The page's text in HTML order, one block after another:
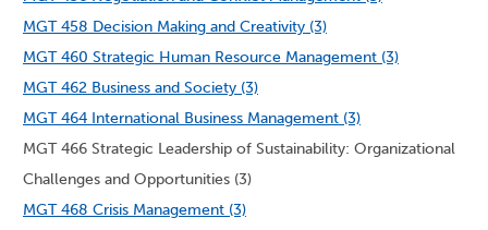
MGT 458 Decision Making and Creativity (3)
MGT 460 Strategic Human Resource Management (3)
MGT 462 Business and Society (3)
MGT 464 International Business Management (3)
MGT 466 Strategic Leadership of Sustainability: Organizational
Challenges and Opportunities (3)
MGT 468 Crisis Management (3)